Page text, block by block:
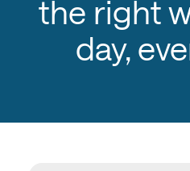
the right
day,